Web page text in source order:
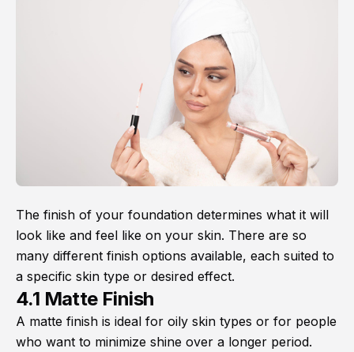
The finish of your foundation determines what it will
look like and feel like on your skin. There are so
many different finish options available, each suited to
a specific skin type or desired effect.
4.1 Matte Finish
A matte finish is ideal for oily skin types or for people
who want to minimize shine over a longer period.